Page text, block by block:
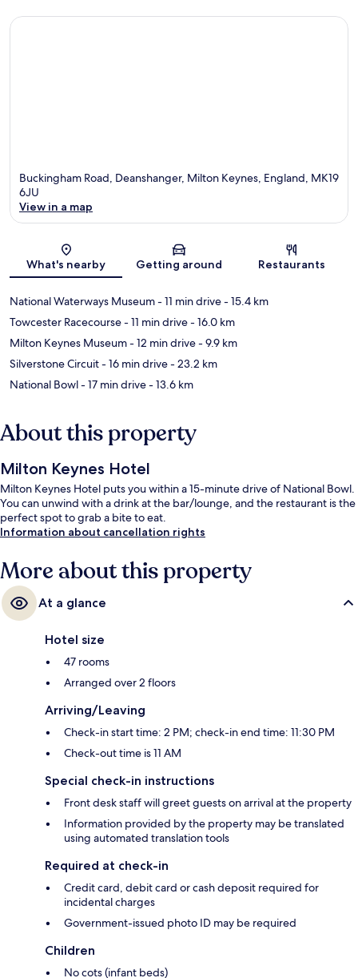
Buckingham Road, Deanshanger, Milton Keynes, England, MK19
6JU
View in a map
What's nearby Getting around Restaurants
National Waterways Museum- 11 min drive- 15.4 km
Towcester Racecourse- 11 min drive- 16.0 km
Milton Keynes Museum- 12 min drive- 9.9 km
Silverstone Circuit- 16 min drive- 23.2 km
National Bowl- 17 min drive- 13.6 km
About this property
Milton Keynes Hotel
Milton Keynes Hotel puts you within a 15-minute drive of National Bowl.
You can unwind with a drink at the bar/lounge, and the restaurant is the
perfect spot to grab a bite to eat.
Information about cancellation rights
More about this property
At a glance
Hotel size
47 rooms
Arranged over 2 floors
Arriving/Leaving
Check-in start time: 2 PM; check-in end time: 11:30 PM
Check-out time is 11 AM
Special check-in instructions
Front desk staff will greet guests on arrival at the property
Information provided by the property may be translated
using automated translation tools
Required at check-in
Credit card, debit card or cash deposit required for
incidental charges
Government-issued photo ID may be required
Children
No cots (infant beds)